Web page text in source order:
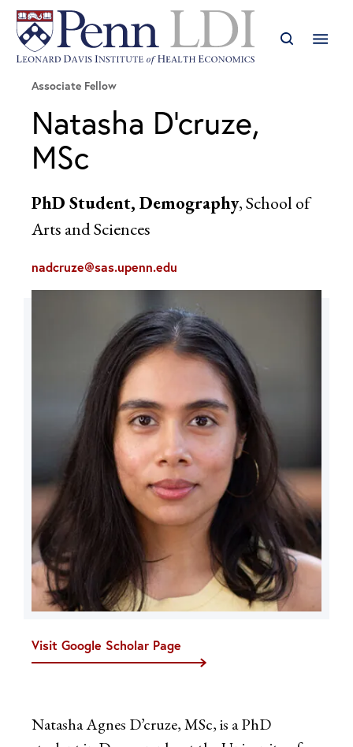
Visit Google Scholar Page
Associate Fellow
Natasha D'cruze,
MSc
PhD Student, Demography, School of
Arts and Sciences
nadcruze@sas.upenn.edu
Natasha Agnes D’cruze, MSc, is a PhD